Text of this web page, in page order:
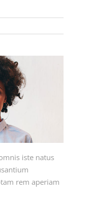
iste natus
rem aperiam